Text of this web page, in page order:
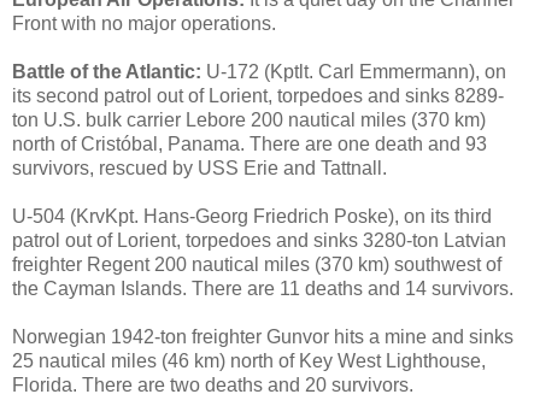
Front with no major operations.
Battle of the Atlantic: U-172 (Kptlt. Carl Emmermann), on
its second patrol out of Lorient, torpedoes and sinks 8289-
ton U.S. bulk carrier Lebore 200 nautical miles (370 km)
north of Cristóbal, Panama. There are one death and 93
survivors, rescued by USS Erie and Tattnall.
U-504 (KrvKpt. Hans-Georg Friedrich Poske), on its third
patrol out of Lorient, torpedoes and sinks 3280-ton Latvian
freighter Regent 200 nautical miles (370 km) southwest of
the Cayman Islands. There are 11 deaths and 14 survivors.
Norwegian 1942-ton freighter Gunvor hits a mine and sinks
25 nautical miles (46 km) north of Key West Lighthouse,
Florida. There are two deaths and 20 survivors.